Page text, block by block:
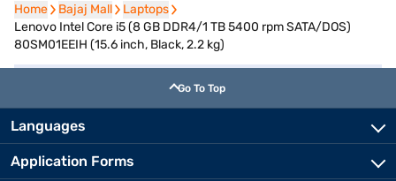
Home
Home Bajaj Mall
Bajaj Mall Laptops
Laptops
Lenovo Intel Core i5 (8 GB DDR4/1 TB 5400 rpm SATA/DOS)
80SM01EEIH (15.6 inch, Black, 2.2 kg)
Go To Top
Languages
Application Forms